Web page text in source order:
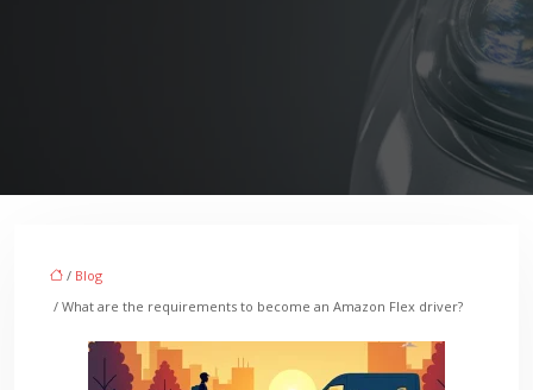
/ Blog
/ What are the requirements to become an Amazon Flex driver?